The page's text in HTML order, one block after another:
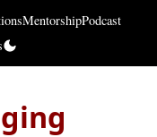
MentorshipPodcast